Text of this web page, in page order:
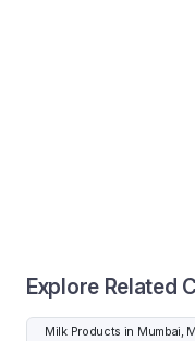
Explore Related
Milk Products in Mumbai,